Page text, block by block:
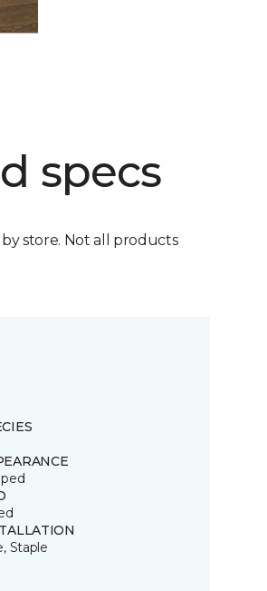
specs
store. Not all products
Staple